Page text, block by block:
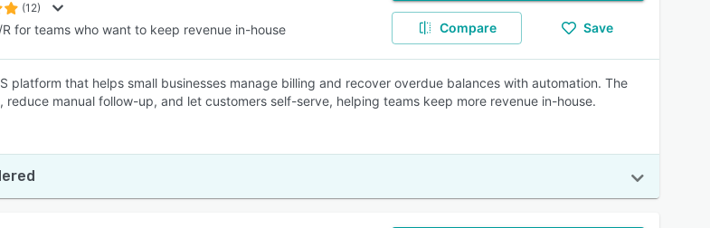
(12)
for teams who want to keep revenue in-house Compare Save
platform that helps small businesses manage billing and recover overdue balances with automation. The
reduce manual follow-up, and let customers self-serve, helping teams keep more revenue in-house.